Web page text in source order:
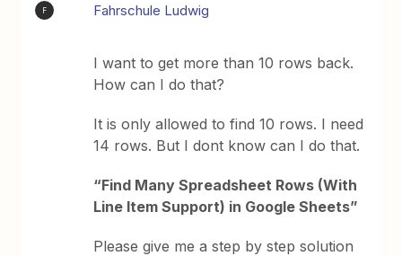
F Fahrschule Ludwig
I want to get more than 10 rows back.
How can I do that?
It is only allowed to find 10 rows. I need
14 rows. But I dont know can I do that.
“Find Many Spreadsheet Rows (With
Line Item Support) in Google Sheets”
Please give me a step by step solution